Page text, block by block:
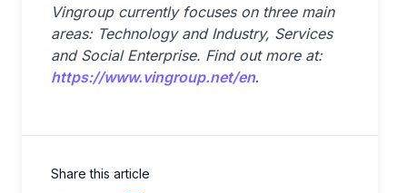
Vingroup currently focuses on three main
areas: Technology and Industry, Services
and Social Enterprise. Find out more at:
https://www.vingroup.net/en.
Share this article